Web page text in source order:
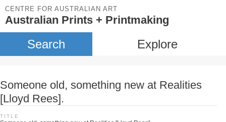
CENTRE FOR AUSTRALIAN ART
Australian Prints + Printmaking
Search Explore
Someone old, something new at Realities
[Lloyd Rees].
TITLE